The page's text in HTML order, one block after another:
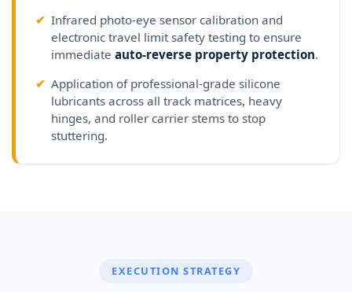
✔ Infrared photo-eye sensor calibration and
electronic travel limit safety testing to ensure
immediate auto-reverse property protection.
✔ Application of professional-grade silicone
lubricants across all track matrices, heavy
hinges, and roller carrier stems to stop
stuttering.
EXECUTION STRATEGY